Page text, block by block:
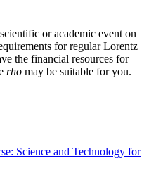
or academic event on
for regular Lorentz
the financial resources for
rho may be suitable for you.
Science and Technology for